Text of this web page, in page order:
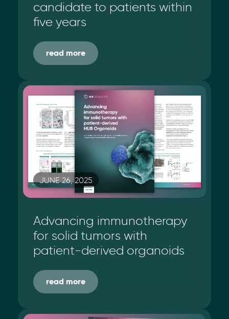
candidate to patients within
five years
read more
JUNE 26, 2025
Advancing immunotherapy
for solid tumors with
patient-derived organoids
read more